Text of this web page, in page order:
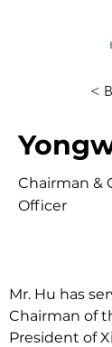
<
Chairman &
Officer
Mr. Hu has
Chairman of
President of